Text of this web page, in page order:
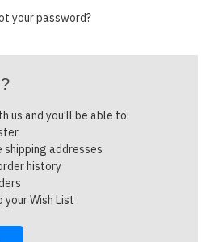
your password?
us and you'll be able to:
shipping addresses
history
your Wish List